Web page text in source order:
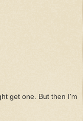
get one. But then I'm